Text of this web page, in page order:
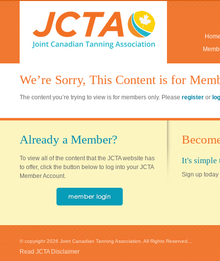
We’re Sorry, This Content is for
The content you’re trying to view is for members only. Please register or
Already a Member?
To view all of the content that the JCTA website has
to offer, click the button below to log into your JCTA
Member Account.
It's simple
Sign up today
© copyright 2026 Joint Canadian Tanning Association. All Rights Reserved...
Read JCTA Disclaimer